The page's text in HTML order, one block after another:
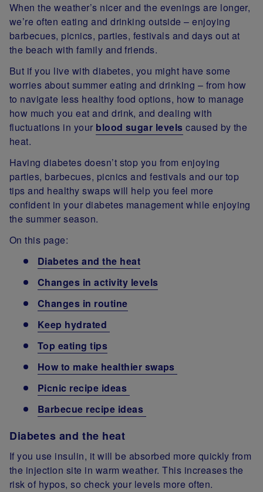
When the weather’s nicer and the evenings are longer,
we’re often eating and drinking outside – enjoying
barbecues, picnics, parties, festivals and days out at
the beach with family and friends.
But if you live with diabetes, you might have some
worries about summer eating and drinking – from how
to navigate less healthy food options, how to manage
how much you eat and drink, and dealing with
fluctuations in your blood sugar levels caused by the
heat.
Having diabetes doesn’t stop you from enjoying
parties, barbecues, picnics and festivals and our top
tips and healthy swaps will help you feel more
confident in your diabetes management while enjoying
the summer season.
On this page:
Diabetes and the heat
Changes in activity levels
Changes in routine
Keep hydrated
Top eating tips
How to make healthier swaps
Picnic recipe ideas
Barbecue recipe ideas
Diabetes and the heat
If you use insulin, it will be absorbed more quickly from
the injection site in warm weather. This increases the
risk of hypos, so check your levels more often.